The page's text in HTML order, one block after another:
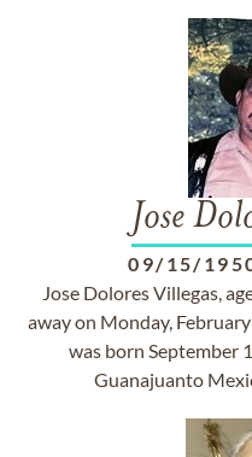
Jose
09/15/
Jose Dolores Villegas,
away on Monday,
was born September
Guanajuanto